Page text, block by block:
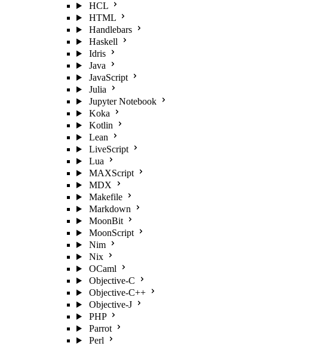
HCL
HTML
Handlebars
Haskell
Idris
Java
JavaScript
Julia
Jupyter Notebook
Koka
Kotlin
Lean
LiveScript
Lua
MAXScript
MDX
Makefile
Markdown
MoonBit
MoonScript
Nim
Nix
OCaml
Objective-C
Objective-C++
Objective-J
PHP
Parrot
Perl